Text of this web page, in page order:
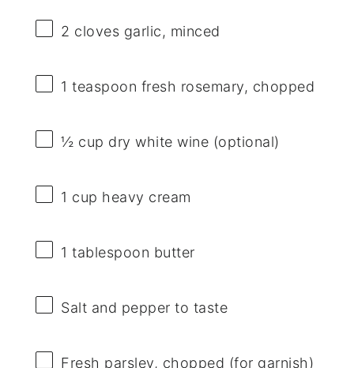
2 cloves garlic, minced
1 teaspoon fresh rosemary, chopped
½ cup dry white wine (optional)
1 cup heavy cream
1 tablespoon butter
Salt and pepper to taste
Fresh parsley, chopped (for garnish)